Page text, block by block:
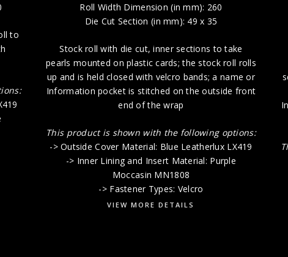
to
Roll Width Dimension (in mm): 260
Die Cut Section (in mm): 49 x 35
Stock roll with die cut, inner sections to take
pearls mounted on plastic cards; the stock roll rolls
up and is held closed with velcro bands; a name or
Information pocket is stitched on the outside front
end of the wrap
This product is shown with the following options:
-> Outside Cover Material: Blue Leatherlux LX419
-> Inner Lining and Insert Material: Purple
Moccasin MN1808
-> Fastener Types: Velcro
VIEW MORE DETAILS